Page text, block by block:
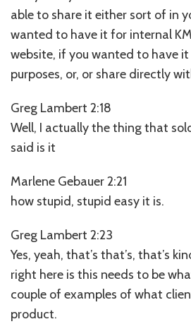
able to share it either sort of in
wanted to have it for internal
website, if you wanted to have
purposes, or, or share directly
Greg Lambert 2:18
Well, I actually the thing that
said is it
Marlene Gebauer 2:21
how stupid, stupid easy it is.
Greg Lambert 2:23
Yes, yeah, that’s that’s, that’s
right here is this needs to be
couple of examples of what
product.